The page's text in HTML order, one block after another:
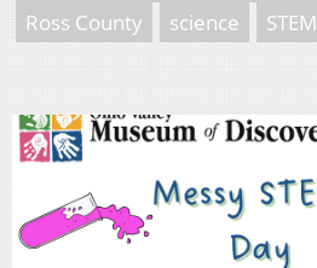
Ross County
science STEM